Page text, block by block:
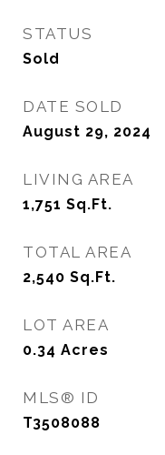
STATUS
Sold
DATE SOLD
August 29, 2024
LIVING AREA
1,751 Sq.Ft.
TOTAL AREA
2,540 Sq.Ft.
LOT AREA
0.34 Acres
MLS® ID
T3508088